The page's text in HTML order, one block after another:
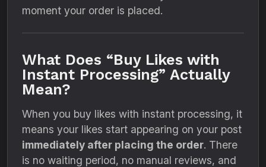
moment your order is placed.
What Does “Buy Likes with
Instant Processing” Actually
Mean?
When you buy likes with instant processing, it
means your likes start appearing on your post
immediately after placing the order. There
is no waiting period, no manual reviews, and